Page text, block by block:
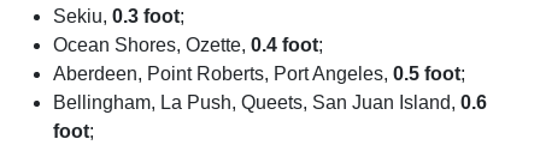
Sekiu, 0.3 foot;
Ocean Shores, Ozette, 0.4 foot;
Aberdeen, Point Roberts, Port Angeles, 0.5 foot;
Bellingham, La Push, Queets, San Juan Island, 0.6
foot;